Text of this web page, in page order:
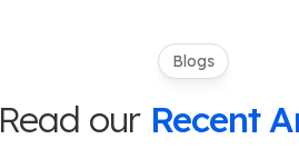
Blogs
Read our Recent